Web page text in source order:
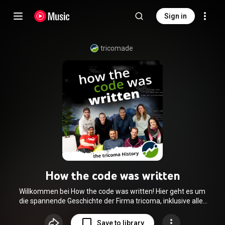
Sign in
tricomade
How the code was written
Willkommen bei How the code was written! Hier geht es um
die spannende Geschichte der Firma tricoma, inklusive aller
haben. Wir erzählen alles über die Entstehung unseres
Save to library